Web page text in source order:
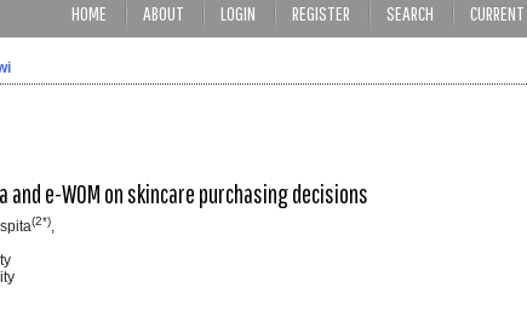
HOME ABOUT LOGIN REGISTER SEARCH CURRENT
and e-WOM on skincare purchasing decisions
(2*),